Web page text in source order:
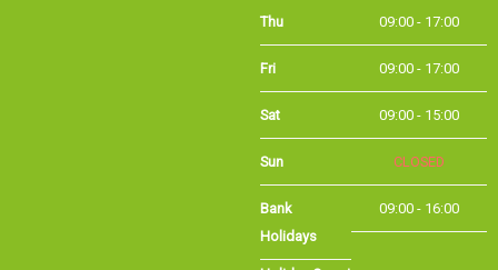
Fri 09:00 - 17:00
Sat 09:00 - 15:00
Sun CLOSED
Bank
Holidays
09:00 - 16:00
Holiday Opening